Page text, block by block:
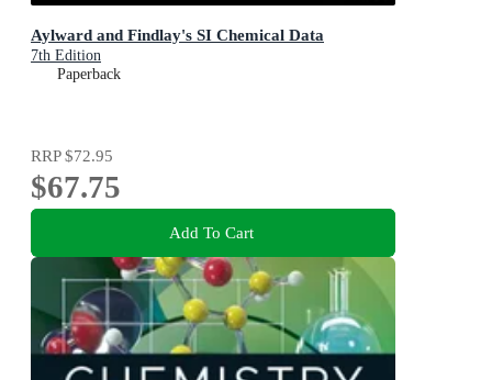
Aylward and Findlay's SI Chemical Data
7th Edition
Paperback
RRP$72.95
$67.75
Add To Cart